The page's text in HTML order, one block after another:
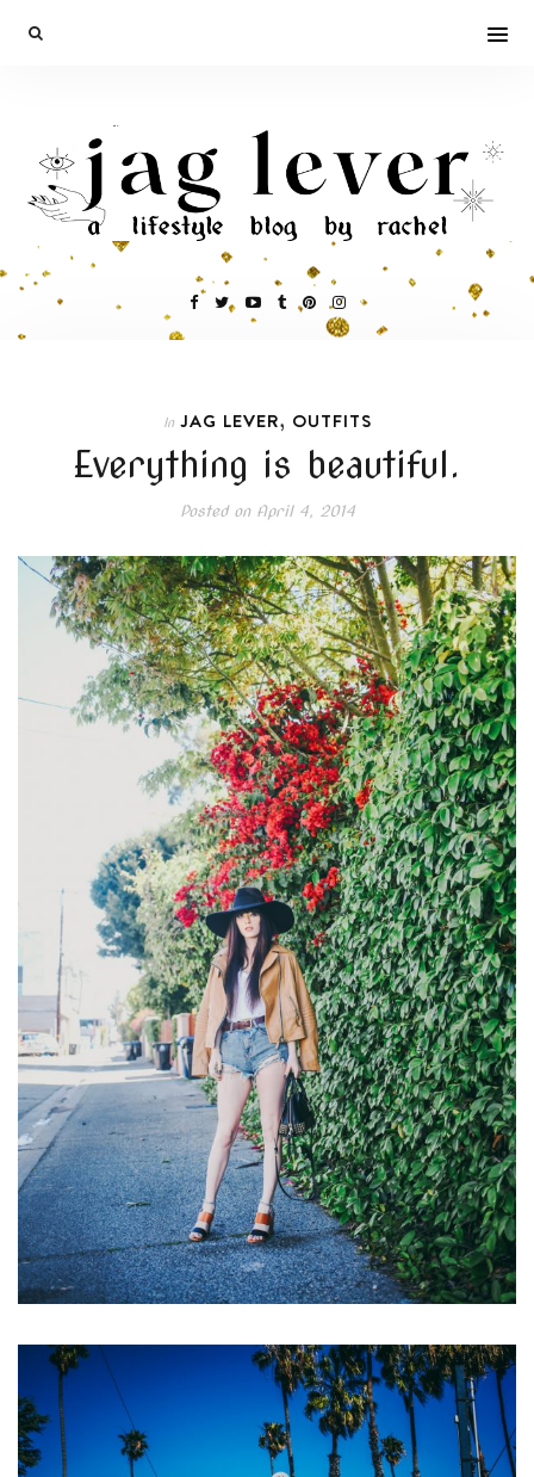
In JAG LEVER, OUTFITS
Everything is beautiful.
Posted onApril 4, 2014